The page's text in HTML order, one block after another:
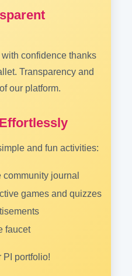
confidence thanks
Transparency and
our platform.
and fun activities:
journal
games and quizzes
faucet
PI portfolio!